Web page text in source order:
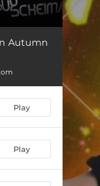
Autumn
Play
Play